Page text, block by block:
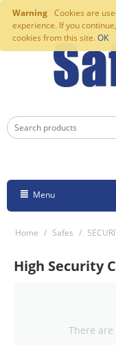
Warning Cookies are
experience. If you
cookies from this site. OK
Menu
Home / Safes /
High Security
There